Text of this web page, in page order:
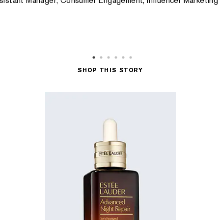
SHOP THIS STORY